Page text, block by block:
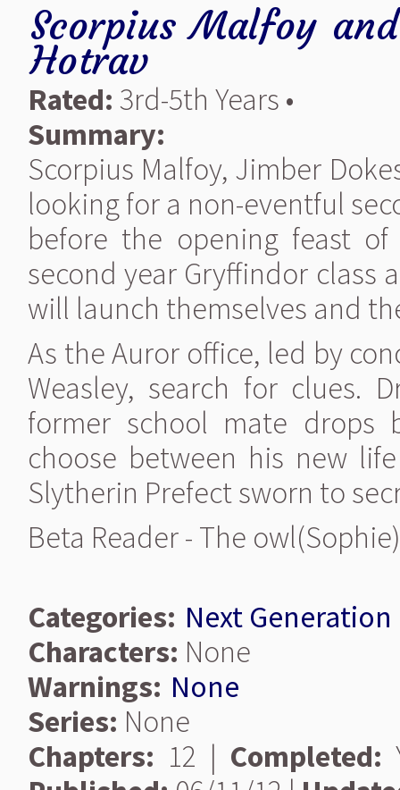
Scorpius Malfoy
Hotrav
Rated: 3rd-5th Years •
Summary:
Scorpius Malfoy, Jimber
looking for a non-eventful
before the opening feast
second year Gryffindor class
will launch themselves and
As the Auror office, led by
Weasley, search for clues.
former school mate
choose between his new
Slytherin Prefect sworn to
Beta Reader - The owl(Sophie)
Categories: Next Generation
Characters: None
Warnings: None
Series: None
Chapters: 12 | Completed: